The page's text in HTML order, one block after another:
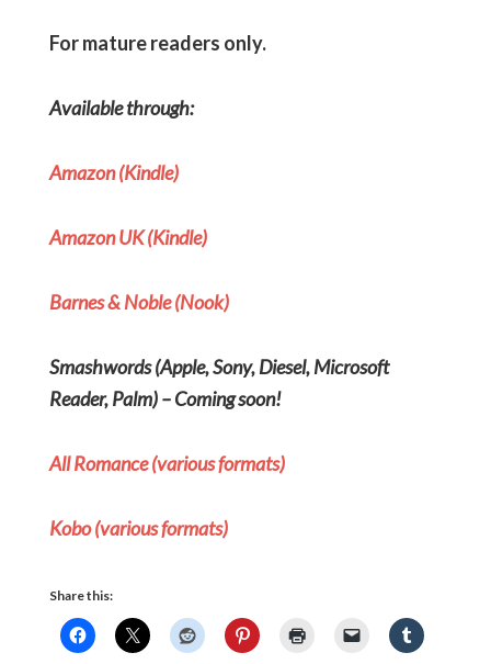
For mature readers only.
Available through:
Amazon (Kindle)
Amazon UK (Kindle)
Barnes & Noble (Nook)
Smashwords(Apple, Sony, Diesel, Microsoft
Reader, Palm) – Coming soon!
All Romance (various formats)
Kobo (various formats)
Share this: